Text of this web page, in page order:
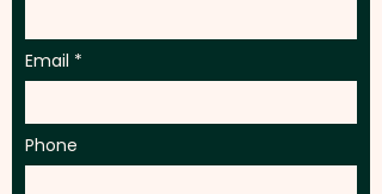
Email
Phone